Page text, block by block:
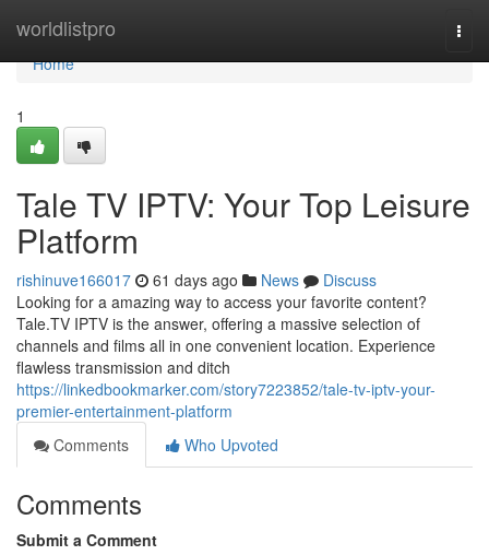
worldlistpro
Home
Home
1
Tale TV IPTV: Your Top Leisure
Platform
rishinuve166017 61 days ago News
Discuss
Looking for a amazing way to access your favorite content?
Tale.TV IPTV is the answer, offering a massive selection of
channels and films all in one convenient location. Experience
flawless transmission and ditch
https://linkedbookmarker.com/story7223852/tale-tv-iptv-your-
premier-entertainment-platform
Comments
Who Upvoted
Comments
Submit a Comment